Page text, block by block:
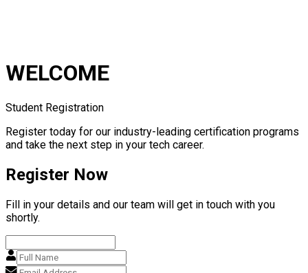
WELCOME
Student Registration
Register today for our industry-leading certification programs
and take the next step in your tech career.
Register Now
Fill in your details and our team will get in touch with you
shortly.